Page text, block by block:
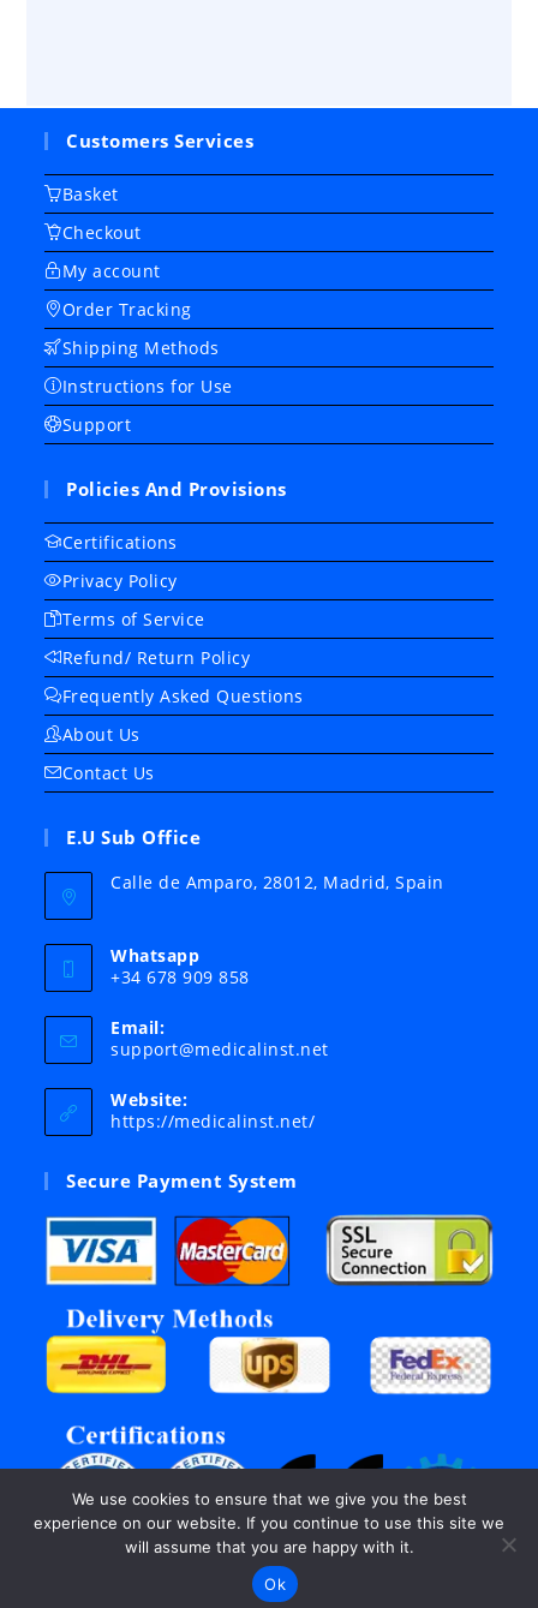
Customers Services
Basket
Checkout
My account
Order Tracking
Shipping Methods
Instructions for Use
Support
Policies And Provisions
Certifications
Privacy Policy
Terms of Service
Refund/ Return Policy
Frequently Asked Questions
About Us
Contact Us
E.U Sub Office
Calle de Amparo, 28012, Madrid, Spain
Whatsapp
+34 678 909 858
Email:
support@medicalinst.netOpens
Website:
https://medicalinst.net/
Secure Payment System
We use cookies to ensure that we give you the best
experience on our website. If you continue to use this site we
will assume that you are happy with it.
Ok